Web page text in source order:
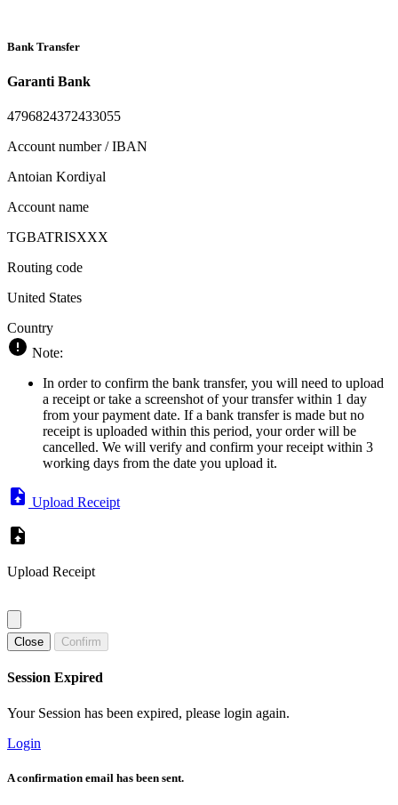
Bank Transfer
Garanti Bank
4796824372433055
Account number / IBAN
Antoian Kordiyal
Account name
TGBATRISXXX
Routing code
United States
Country
Note:
In order to confirm the bank transfer, you will need to upload
a receipt or take a screenshot of your transfer within 1 day
from your payment date. If a bank transfer is made but no
receipt is uploaded within this period, your order will be
cancelled. We will verify and confirm your receipt within 3
working days from the date you upload it.
Upload Receipt
Upload Receipt
Close Confirm
Session Expired
Your Session has been expired, please login again.
Login
A confirmation email has been sent.